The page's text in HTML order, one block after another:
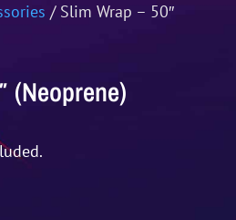
/ Slim Wrap – 50″
(Neoprene)